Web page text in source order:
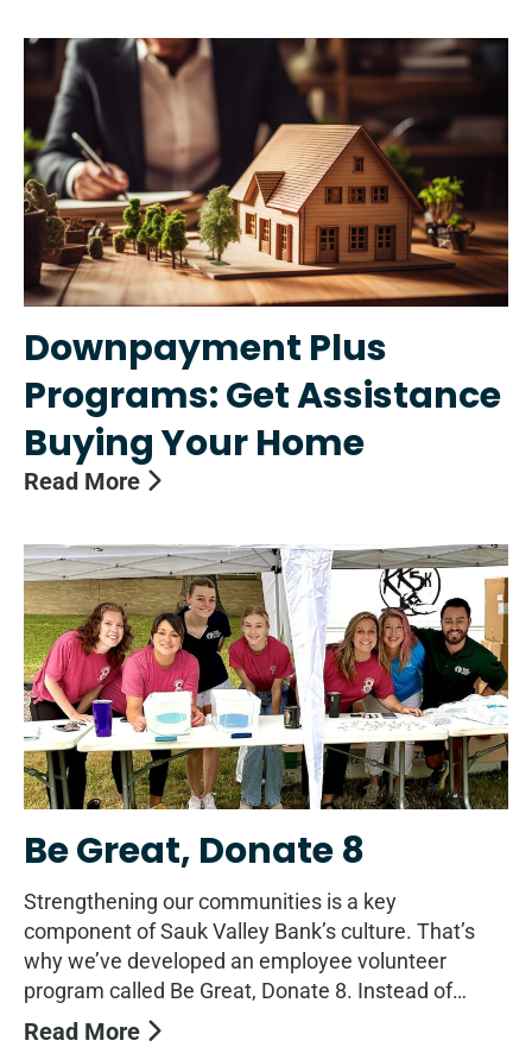
Downpayment Plus
Programs: Get Assistance
Buying Your Home
Read More
Be Great, Donate 8
Strengthening our communities is a key
component of Sauk Valley Bank’s culture. That’s
why we’ve developed an employee volunteer
program called Be Great, Donate 8. Instead of…
Read More